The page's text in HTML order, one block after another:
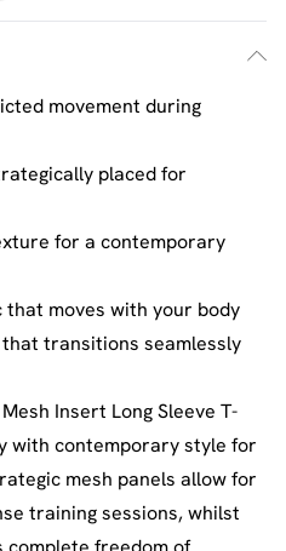
movement during
placed for
for a contemporary
moves with your body
transitions seamlessly
Insert Long Sleeve T-
with contemporary style for
mesh panels allow for
training sessions, whilst